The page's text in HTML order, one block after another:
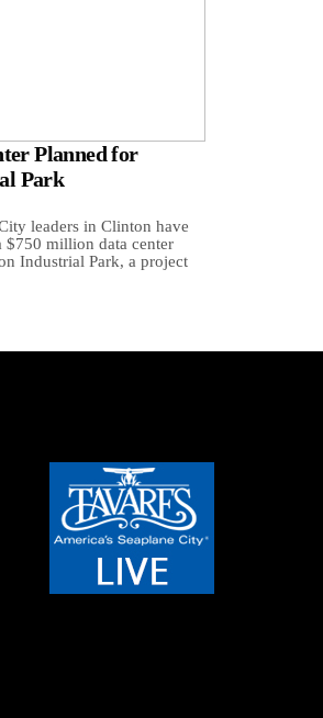
Planned for
Park
leaders in Clinton have
$750 million data center
Industrial Park, a project